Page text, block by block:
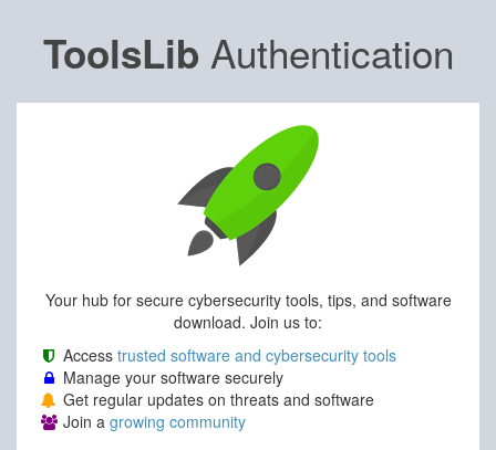
ToolsLib Authentication
Your hub for secure cybersecurity tools, tips, and software
download. Join us to:
Access trusted software and cybersecurity tools
Manage your software securely
Get regular updates on threats and software
Join a growing community